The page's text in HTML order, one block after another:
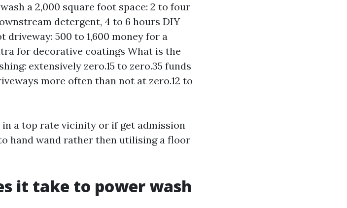
a 2,000 square foot space: 2 to four
detergent, 4 to 6 hours DIY
driveway: 500 to 1,600 money for a
for decorative coatings What is the
extensively zero.15 to zero.35 funds
more often than not at zero.12 to
a top rate vicinity or if get admission
hand wand rather then utilising a floor
it take to power wash